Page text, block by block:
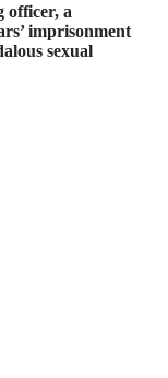
officer, a
imprisonment
sexual